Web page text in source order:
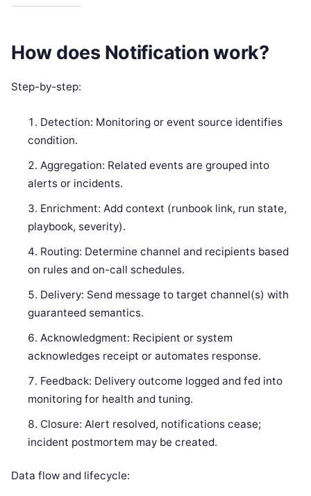
How does Notification work?
Step-by-step:
Detection: Monitoring or event source identifies
condition.
Aggregation: Related events are grouped into
alerts or incidents.
Enrichment: Add context (runbook link, run state,
playbook, severity).
Routing: Determine channel and recipients based
on rules and on-call schedules.
Delivery: Send message to target channel(s) with
guaranteed semantics.
Acknowledgment: Recipient or system
acknowledges receipt or automates response.
Feedback: Delivery outcome logged and fed into
monitoring for health and tuning.
Closure: Alert resolved, notifications cease;
incident postmortem may be created.
Data flow and lifecycle: